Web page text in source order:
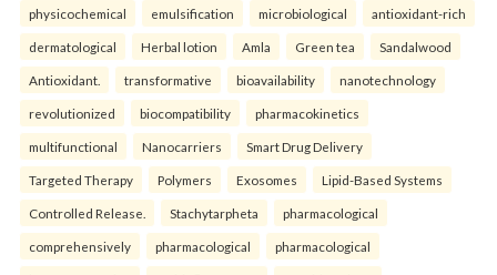
physicochemical emulsification microbiological antioxidant-rich
dermatological Herbal lotion Amla Green tea Sandalwood
Antioxidant. transformative bioavailability nanotechnology
revolutionized biocompatibility pharmacokinetics
multifunctional Nanocarriers Smart Drug Delivery
Targeted Therapy Polymers Exosomes Lipid-Based Systems
Controlled Release. Stachytarpheta pharmacological
comprehensively pharmacological pharmacological